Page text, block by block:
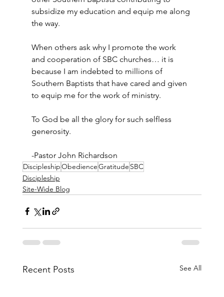
subsidize my education and equip me along
the way.
When others ask why I promote the work
and cooperation of SBC churches… it is
because I am indebted to millions of
Southern Baptists that have cared and given
to equip me for the work of ministry.
To God be all the glory for such selfless
generosity.
-Pastor John Richardson
DiscipleshipObedienceGratitude SBC
Discipleship
Site-Wide Blog
Recent Posts See All